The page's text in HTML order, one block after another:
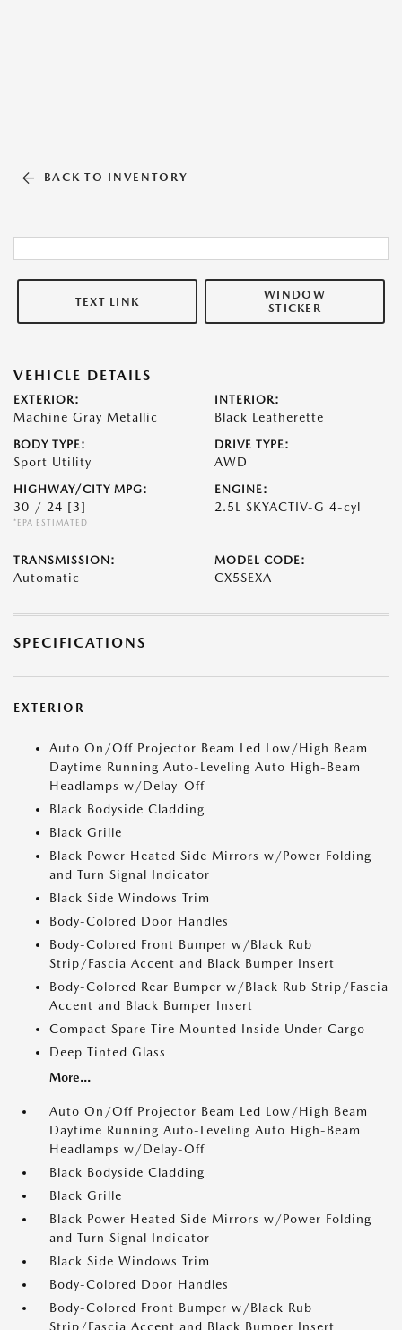
BACK TO INVENTORY
TEXT LINK
WINDOW
STICKER
VEHICLE DETAILS
EXTERIOR:
Machine Gray Metallic
INTERIOR:
Black Leatherette
BODY TYPE:
Sport Utility
DRIVE TYPE:
AWD
HIGHWAY/CITY MPG:
30 / 24 [3]
*EPA ESTIMATED
ENGINE:
2.5L SKYACTIV-G 4-cyl
TRANSMISSION:
Automatic
MODEL CODE:
CX5SEXA
SPECIFICATIONS
EXTERIOR
Auto On/Off Projector Beam Led Low/High Beam
Daytime Running Auto-Leveling Auto High-Beam
Headlamps w/Delay-Off
Black Bodyside Cladding
Black Grille
Black Power Heated Side Mirrors w/Power Folding
and Turn Signal Indicator
Black Side Windows Trim
Body-Colored Door Handles
Body-Colored Front Bumper w/Black Rub
Strip/Fascia Accent and Black Bumper Insert
Body-Colored Rear Bumper w/Black Rub Strip/Fascia
Accent and Black Bumper Insert
Compact Spare Tire Mounted Inside Under Cargo
Deep Tinted Glass
More...
Auto On/Off Projector Beam Led Low/High Beam
Daytime Running Auto-Leveling Auto High-Beam
Headlamps w/Delay-Off
Black Bodyside Cladding
Black Grille
Black Power Heated Side Mirrors w/Power Folding
and Turn Signal Indicator
Black Side Windows Trim
Body-Colored Door Handles
Body-Colored Front Bumper w/Black Rub
Strip/Fascia Accent and Black Bumper Insert